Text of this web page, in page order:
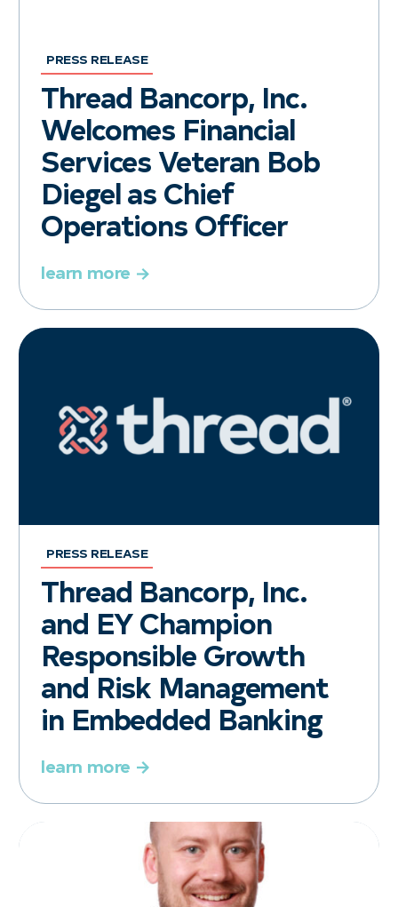
PRESS RELEASE
Thread Bancorp, Inc.
Welcomes Financial
Services Veteran Bob
Diegel as Chief
Operations Officer
learn more
PRESS RELEASE
Thread Bancorp, Inc.
and EY Champion
Responsible Growth
and Risk Management
in Embedded Banking
learn more